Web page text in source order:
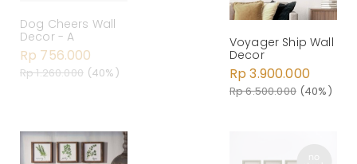
Dog Cheers Wall
Decor - A
Rp 756.000
Rp 1.260.000 (40%)
Voyager Ship Wall
Decor
Rp 3.900.000
Rp 6.500.000 (40%)